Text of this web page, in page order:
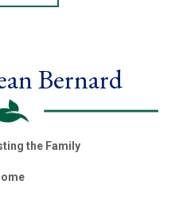
Bernard
the Family